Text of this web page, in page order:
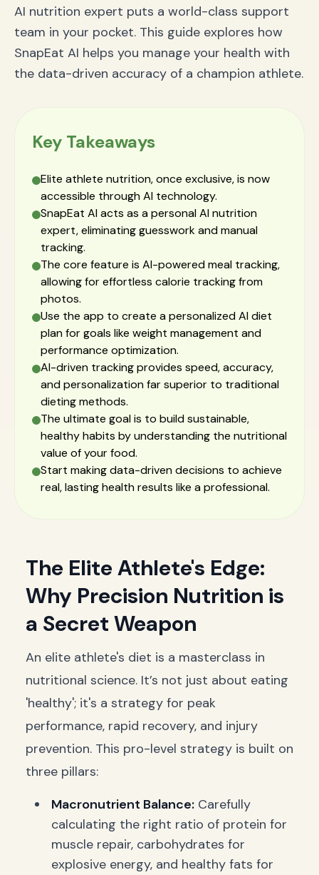
AI nutrition expert puts a world-class support
team in your pocket. This guide explores how
SnapEat AI helps you manage your health with
the data-driven accuracy of a champion athlete.
Key Takeaways
Elite athlete nutrition, once exclusive, is now
accessible through AI technology.
SnapEat AI acts as a personal AI nutrition
expert, eliminating guesswork and manual
tracking.
The core feature is AI-powered meal tracking,
allowing for effortless calorie tracking from
photos.
Use the app to create a personalized AI diet
plan for goals like weight management and
performance optimization.
AI-driven tracking provides speed, accuracy,
and personalization far superior to traditional
dieting methods.
The ultimate goal is to build sustainable,
healthy habits by understanding the nutritional
value of your food.
Start making data-driven decisions to achieve
real, lasting health results like a professional.
The Elite Athlete's Edge:
Why Precision Nutrition is
a Secret Weapon
An elite athlete's diet is a masterclass in
nutritional science. It’s not just about eating
'healthy'; it's a strategy for peak
performance, rapid recovery, and injury
prevention. This pro-level strategy is built on
three pillars:
Macronutrient Balance: Carefully
calculating the right ratio of protein for
muscle repair, carbohydrates for
explosive energy, and healthy fats for